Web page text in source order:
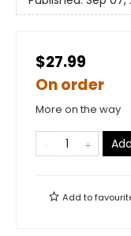
$27.99
On order
More on the way
Add to